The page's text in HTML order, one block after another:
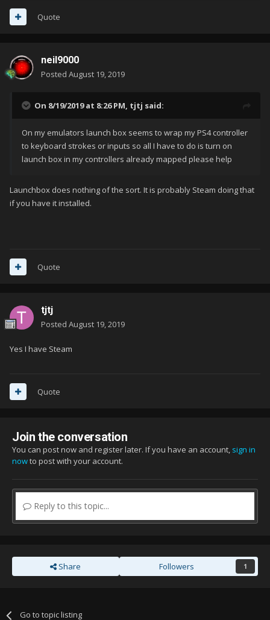
Quote
neil9000
Posted August 19, 2019
On 8/19/2019 at 8:26 PM, tjtj said:
On my emulators launch box seems to wrap my PS4 controller
to keyboard strokes or inputs so all I have to do is turn on
launch box in my controllers already mapped please help
Launchbox does nothing of the sort. It is probably Steam doing that
if you have it installed.
Quote
tjtj
Posted August 19, 2019
Yes I have Steam
Quote
Join the conversation
You can post now and register later. If you have an account, sign in
nowto post with your account.
Reply to this topic...
Share Followers 1
Go to topic listing